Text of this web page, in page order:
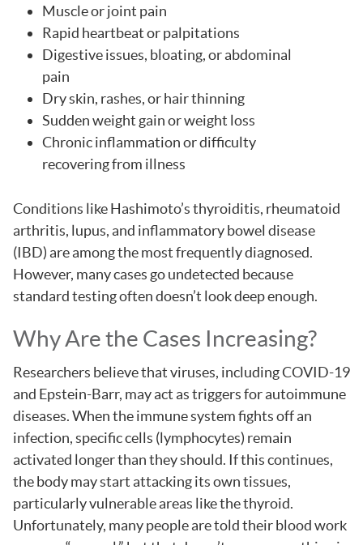
Muscle or joint pain
Rapid heartbeat or palpitations
Digestive issues, bloating, or abdominal
pain
Dry skin, rashes, or hair thinning
Sudden weight gain or weight loss
Chronic inflammation or difficulty
recovering from illness
Conditions like Hashimoto’s thyroiditis, rheumatoid
arthritis, lupus, and inflammatory bowel disease
(IBD) are among the most frequently diagnosed.
However, many cases go undetected because
standard testing often doesn’t look deep enough.
Why Are the Cases Increasing?
Researchers believe that viruses, including COVID-19
and Epstein-Barr, may act as triggers for autoimmune
diseases. When the immune system fights off an
infection, specific cells (lymphocytes) remain
activated longer than they should. If this continues,
the body may start attacking its own tissues,
particularly vulnerable areas like the thyroid.
Unfortunately, many people are told their blood work